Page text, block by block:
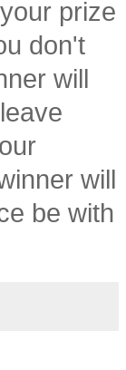
prize
don't
will
will
be with